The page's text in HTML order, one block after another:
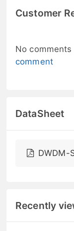
Customer
No
comment
DataSheet
DWDM-
Recently